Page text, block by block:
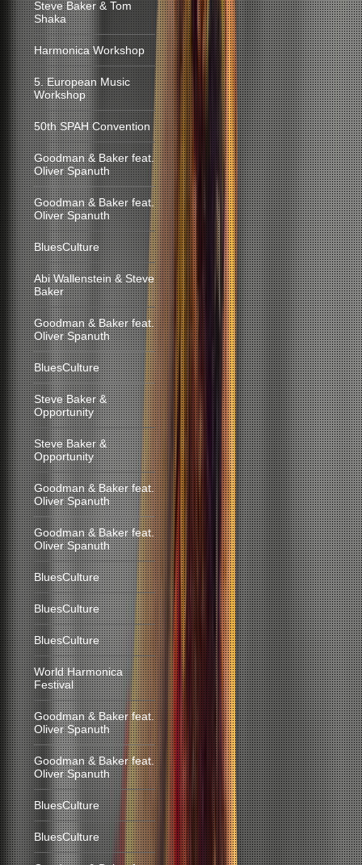
Steve Baker & Tom
Shaka
Harmonica Workshop
5. European Music
Workshop
50th SPAH Convention
Goodman & Baker feat.
Oliver Spanuth
Goodman & Baker feat.
Oliver Spanuth
BluesCulture
Abi Wallenstein & Steve
Baker
Goodman & Baker feat.
Oliver Spanuth
BluesCulture
Steve Baker &
Opportunity
Steve Baker &
Opportunity
Goodman & Baker feat.
Oliver Spanuth
Goodman & Baker feat.
Oliver Spanuth
BluesCulture
BluesCulture
BluesCulture
World Harmonica
Festival
Goodman & Baker feat.
Oliver Spanuth
Goodman & Baker feat.
Oliver Spanuth
BluesCulture
BluesCulture